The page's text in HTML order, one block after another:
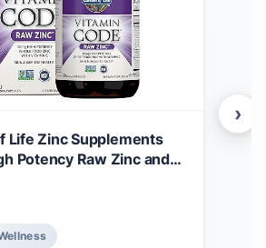
Life Zinc Supplements
Potency Raw Zinc and
Vitamins Trace
Probiotics for Skin
Support, 60
›